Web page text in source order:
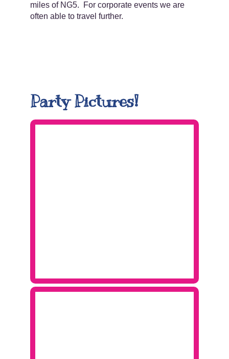
miles of NG5. For corporate events we are
often able to travel further.
Party Pictures!